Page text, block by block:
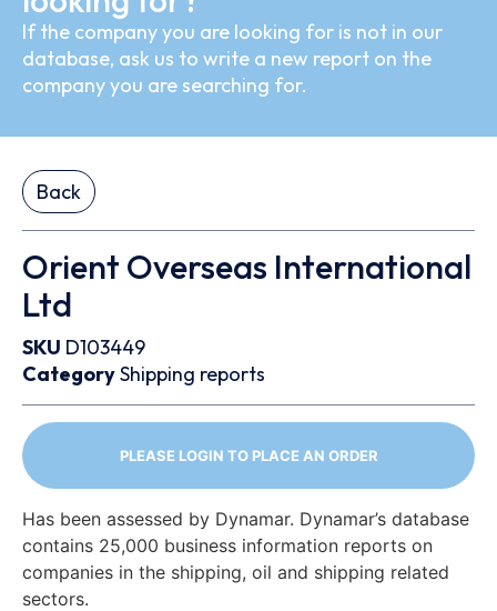
If the company you are looking for is not in our
database, ask us to write a new report on the
company you are searching for.
Back
Orient Overseas International
Ltd
SKU D103449
CategoryShipping reports
PLEASE LOGIN TO PLACE AN ORDER
Has been assessed by Dynamar. Dynamar’s database
contains 25,000 business information reports on
companies in the shipping, oil and shipping related
sectors.